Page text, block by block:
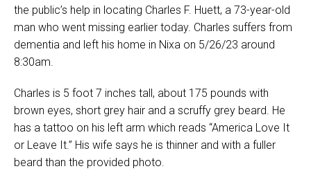
the public’s help in locating Charles F. Huett, a 73-year-old
man who went missing earlier today. Charles suffers from
dementia and left his home in Nixa on 5/26/23 around
8:30am.
Charles is 5 foot 7 inches tall, about 175 pounds with
brown eyes, short grey hair and a scruffy grey beard. He
has a tattoo on his left arm which reads “America Love It
or Leave It.” His wife says he is thinner and with a fuller
beard than the provided photo.